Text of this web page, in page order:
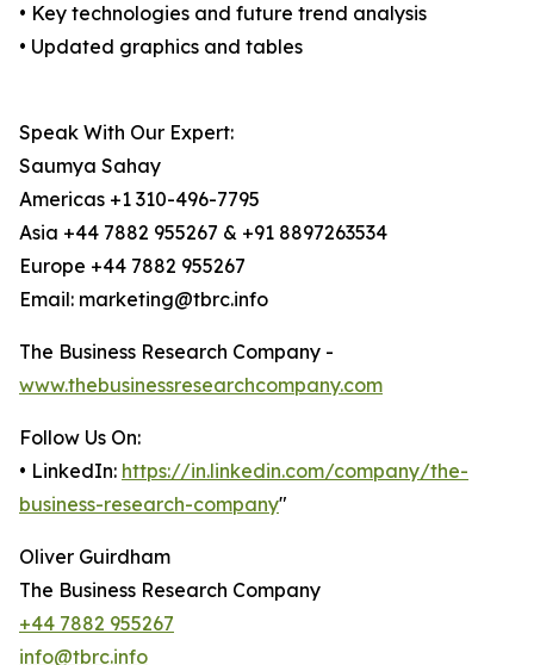
• Key technologies and future trend analysis
• Updated graphics and tables
Speak With Our Expert:
Saumya Sahay
Americas +1 310-496-7795
Asia +44 7882 955267 & +91 8897263534
Europe +44 7882 955267
Email: marketing@tbrc.info
The Business Research Company -
www.thebusinessresearchcompany.com
Follow Us On:
• LinkedIn: https://in.linkedin.com/company/the-
business-research-company"
Oliver Guirdham
The Business Research Company
+44 7882 955267
info@tbrc.info